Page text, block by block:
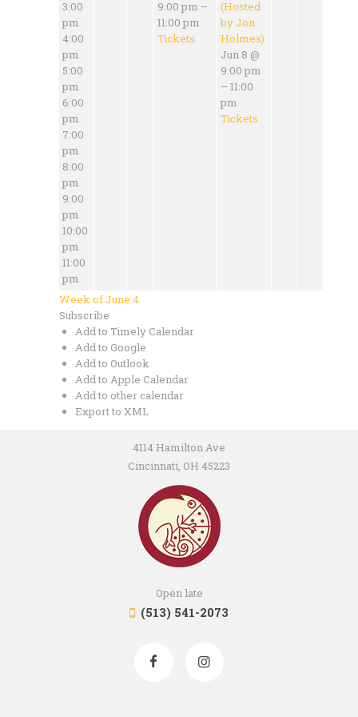
3:00
pm
4:00
pm
5:00
pm
6:00
pm
7:00
pm
8:00
pm
9:00
pm
10:00
pm
11:00
pm
9:00 pm –
11:00 pm
Tickets
(Hosted
by Jon
Holmes)
Jun 8 @
9:00 pm
– 11:00
pm
Tickets
Week of June 4
Subscribe
Add to Timely Calendar
Add to Google
Add to Outlook
Add to Apple Calendar
Add to other calendar
Export to XML
4114 Hamilton Ave
Cincinnati, OH 45223
Open late
(513) 541-2073